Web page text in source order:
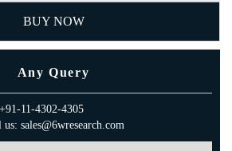
BUY NOW
Any Query
11-4302-4305
sales@6wresearch.com